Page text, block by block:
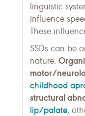
linguistic
influence
These
SSDs can be
nature.
motor/
childhood
structural
lip/palate,